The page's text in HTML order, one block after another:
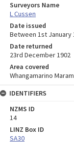
Surveyors Name
L Cussen
Date issued
Between 1st January
Date returned
23rd December 1902
Area covered
Whangamarino
IDENTIFIERS
NZMS ID
14
LINZ Box ID
SA30